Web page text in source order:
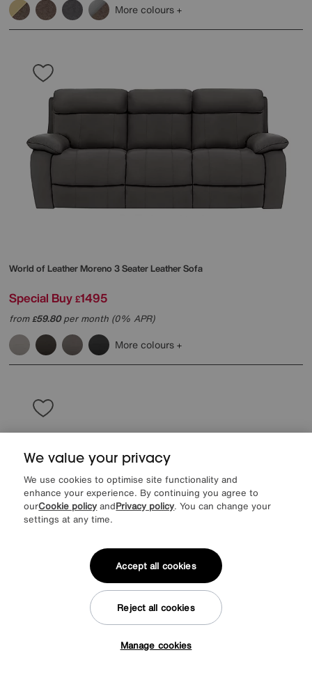
More colours
World of LeatherMoreno 3 Seater Leather Sofa
Special Buy £1495
from£59.80per month (0% APR)
More colours
Uno Leather 3 Seater Sofa
per month (0% APR)
We value your privacy
We use cookies to optimise site functionality and
enhance your experience. By continuing you agree to
ourCookie policy andPrivacy policy. You can change your
settings at any time.
Manage cookies
Reject all cookies
Accept all cookies